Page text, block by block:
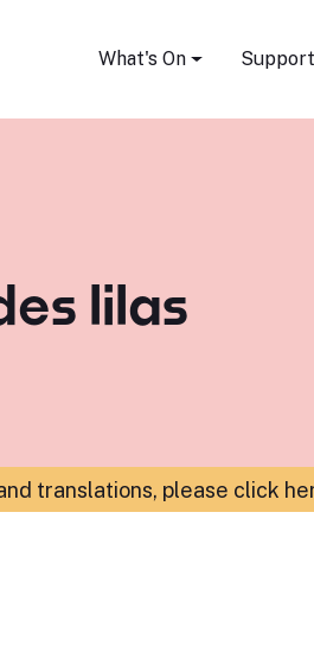
What's On
lilas
translations, please click